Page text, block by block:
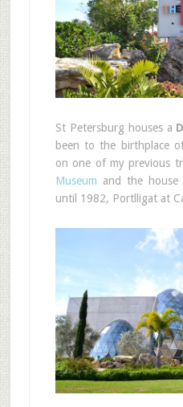
St Petersburg houses a
been to the birthplace
on one of my previous
Museum and the
until 1982, Portlligat at